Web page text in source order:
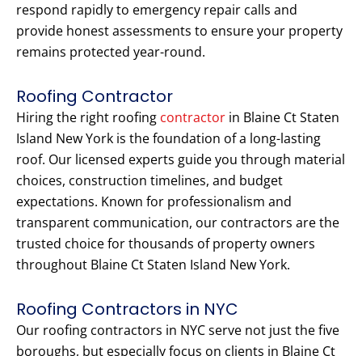
respond rapidly to emergency repair calls and
provide honest assessments to ensure your property
remains protected year-round.
Roofing Contractor
Hiring the right roofing contractor in Blaine Ct Staten
Island New York is the foundation of a long-lasting
roof. Our licensed experts guide you through material
choices, construction timelines, and budget
expectations. Known for professionalism and
transparent communication, our contractors are the
trusted choice for thousands of property owners
throughout Blaine Ct Staten Island New York.
Roofing Contractors in NYC
Our roofing contractors in NYC serve not just the five
boroughs, but especially focus on clients in Blaine Ct